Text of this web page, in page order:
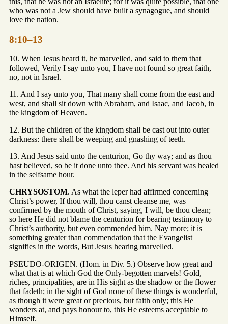
who was not a Jew should have built a synagogue, and should
love the nation.
8:10–13
10. When Jesus heard it, he marvelled, and said to them that
followed, Verily I say unto you, I have not found so great faith,
no, not in Israel.
11. And I say unto you, That many shall come from the east and
west, and shall sit down with Abraham, and Isaac, and Jacob, in
the kingdom of Heaven.
12. But the children of the kingdom shall be cast out into outer
darkness: there shall be weeping and gnashing of teeth.
13. And Jesus said unto the centurion, Go thy way; and as thou
hast believed, so be it done unto thee. And his servant was healed
in the selfsame hour.
CHRYSOSTOM. As what the leper had affirmed concerning
Christ’s power, If thou will, thou canst cleanse me, was
confirmed by the mouth of Christ, saying, I will, be thou clean;
so here He did not blame the centurion for bearing testimony to
Christ’s authority, but even commended him. Nay more; it is
something greater than commendation that the Evangelist
signifies in the words, But Jesus hearing marvelled.
PSEUDO-ORIGEN. (Hom. in Div. 5.) Observe how great and
what that is at which God the Only-begotten marvels! Gold,
riches, principalities, are in His sight as the shadow or the flower
that fadeth; in the sight of God none of these things is wonderful,
as though it were great or precious, but faith only; this He
wonders at, and pays honour to, this He esteems acceptable to
Himself.